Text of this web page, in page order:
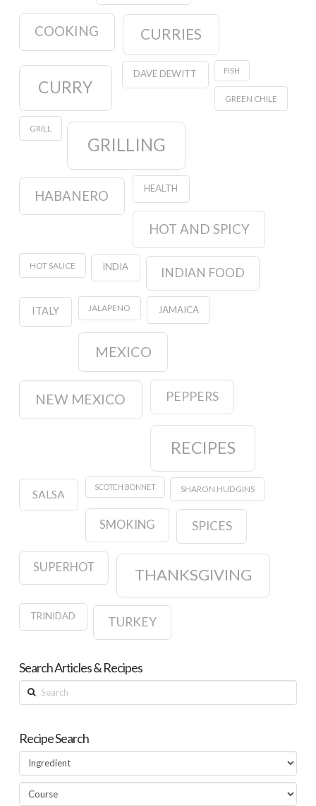
COOKING CURRIES
CURRY
DAVE DEWITT FISH
GREEN CHILE
GRILL
GRILLING
HABANERO HEALTH
HOT AND SPICY
HOT SAUCE INDIA INDIAN FOOD
ITALY JALAPENO JAMAICA
MEXICO
NEW MEXICO PEPPERS
RECIPES
SALSA
SCOTCH BONNET SHARON HUDGINS
SMOKING SPICES
SUPERHOT THANKSGIVING
TRINIDAD TURKEY
Search Articles & Recipes
Search
Recipe Search